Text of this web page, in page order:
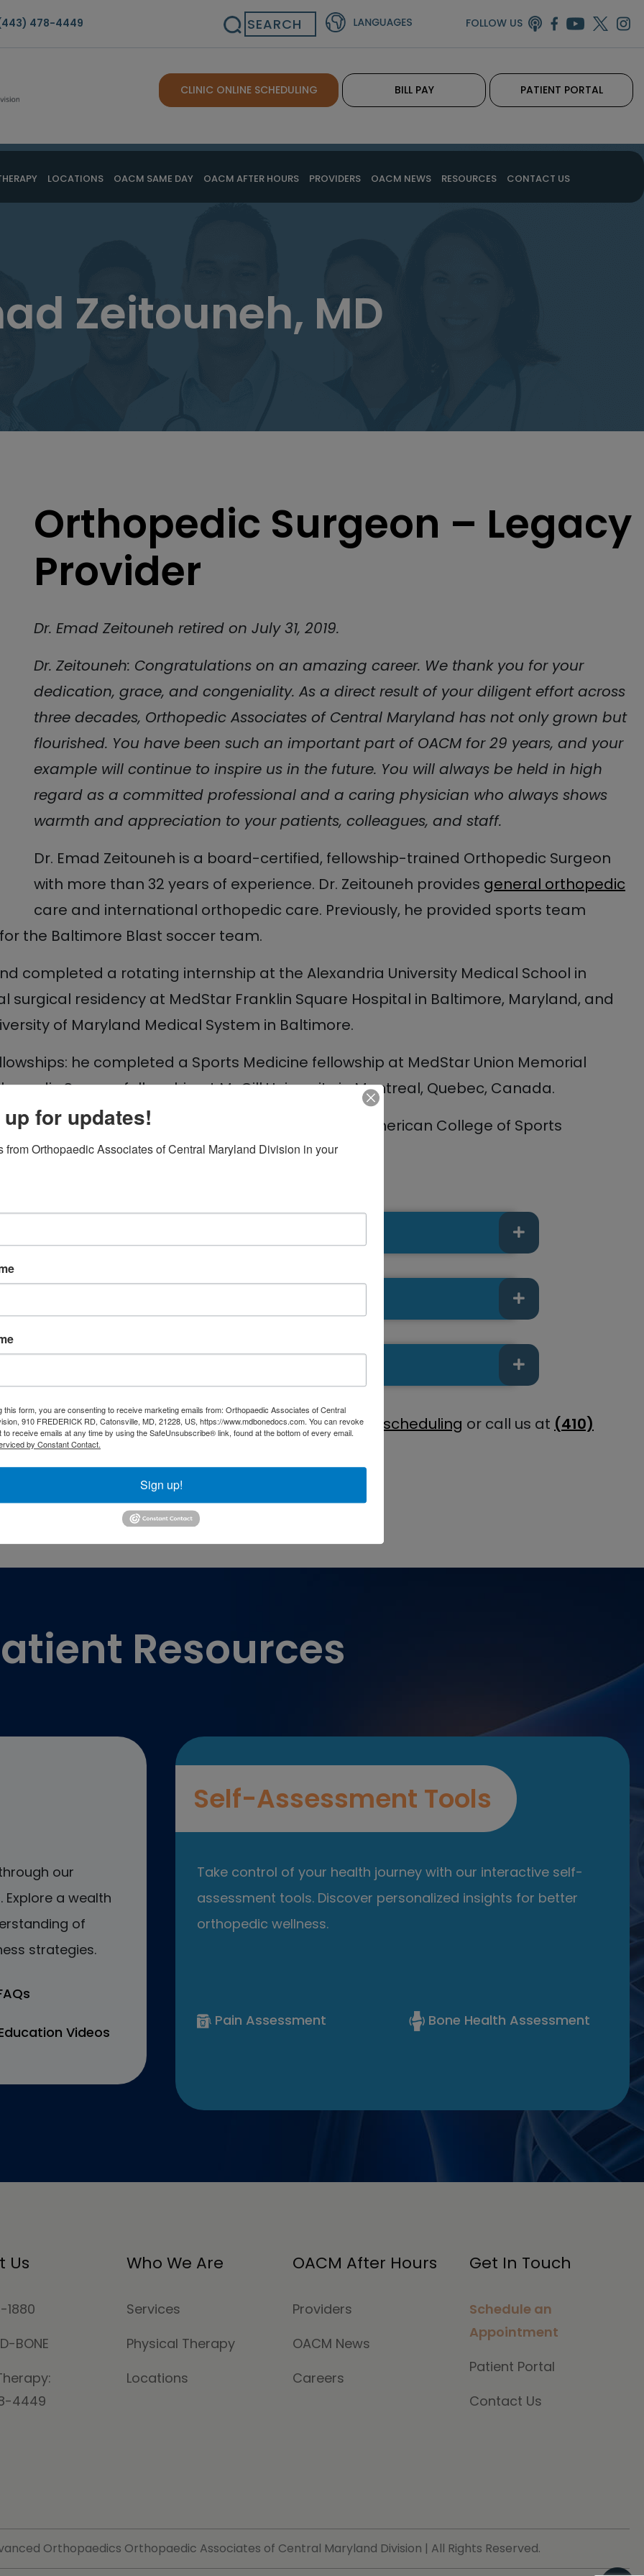
478-4449 Search FOLLOW US
CLINIC ONLINE SCHEDULING BILL PAY PATIENT PORTAL
LOCATIONS OACM SAME DAY OACM AFTER HOURS PROVIDERS OACM NEWS RESOURCES CONTACT US
Zeitouneh, MD
Orthopedic Surgeon – Legacy
Provider
Dr. Emad Zeitouneh retired on July 31, 2019.
Dr. Zeitouneh: Congratulations on an amazing career. We thank you for your
dedication, grace, and congeniality. As a direct result of your diligent effort across
three decades, Orthopedic Associates of Central Maryland has not only grown but
flourished. You have been such an important part of OACM for 29 years, and your
example will continue to inspire us in the future. You will always be held in high
regard as a committed professional and a caring physician who always shows
warmth and appreciation to your patients, colleagues, and staff.
Dr. Emad Zeitouneh is a board-certified, fellowship-trained Orthopedic Surgeon
with more than 32 years of experience. Dr. Zeitouneh provides general orthopedic
care and international orthopedic care. Previously, he provided sports team
the Baltimore Blast soccer team.
completed a rotating internship at the Alexandria University Medical School in
surgical residency at MedStar Franklin Square Hospital in Baltimore, Maryland, and
of Maryland Medical System in Baltimore.
he completed a Sports Medicine fellowship at MedStar Union Memorial
Surgery fellowship at McGill University in Montreal, Quebec, Canada.
Academy of Orthopedic Surgeons and the American College of Sports
surgeons in our team, use oursecure online scheduling or call us at (410)
Resources
our
a wealth
of
strategies.
Videos
Self-Assessment Tools
Take control of your health journey with our interactive self-
assessment tools. Discover personalized insights for better
orthopedic wellness.
Pain Assessment Bone Health Assessment
Us
1880
BONE
4449
Who We Are
Services
Physical Therapy
Locations
OACM After Hours
Providers
OACM News
Careers
Get In Touch
Schedule an
Appointment
Patient Portal
Contact Us
Orthopaedics Orthopaedic Associates of Central Maryland Division | All Rights Reserved.
for updates!
from Orthopaedic Associates of Central Maryland Division in your
this form, you are consenting to receive marketing emails from: Orthopaedic Associates of Central
910 FREDERICK RD, Catonsville, MD, 21228, US, https://www.mdbonedocs.com. You can revoke
receive emails at any time by using the SafeUnsubscribe® link, found at the bottom of every email.
by Constant Contact.
Sign up!